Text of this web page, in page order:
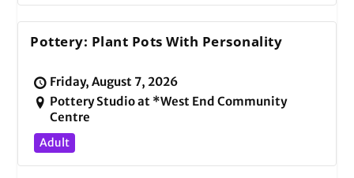
Pottery: Plant Pots With Personality
Friday, August 7, 2026
Pottery Studio at *West End Community
Centre
Adult